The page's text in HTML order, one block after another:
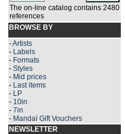
The on-line catalog contains 2480
references
BROWSE BY
-Artists
- Labels
- Formats
- Styles
- Mid prices
- Last items
- LP
- 10in
- 7in
- Mandaï Gift Vouchers
NEWSLETTER